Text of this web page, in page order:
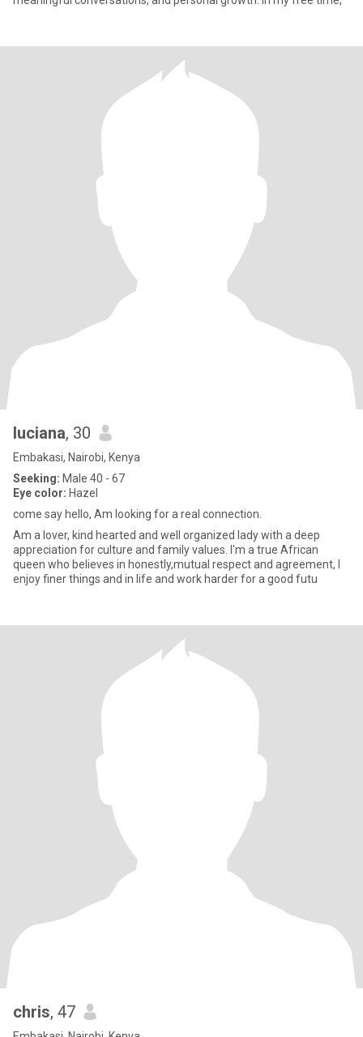
luciana, 30
Embakasi, Nairobi, Kenya
Seeking: Male 40 - 67
Eye color: Hazel
come say hello, Am looking for a real connection.
Am a lover, kind hearted and well organized lady with a deep
appreciation for culture and family values. I'm a true African
queen who believes in honestly,mutual respect and agreement, I
enjoy finer things and in life and work harder for a good futu
chris, 47